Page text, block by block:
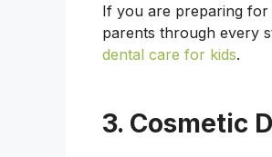
If you are preparing for
parents through every
dental care for kids.
3. Cosmetic